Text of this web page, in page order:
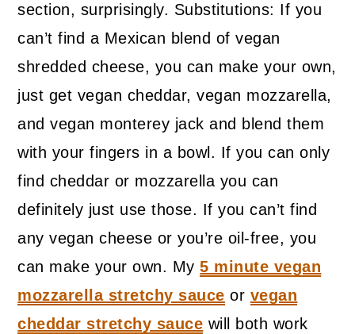
section, surprisingly. Substitutions: If you
can’t find a Mexican blend of vegan
shredded cheese, you can make your own,
just get vegan cheddar, vegan mozzarella,
and vegan monterey jack and blend them
with your fingers in a bowl. If you can only
find cheddar or mozzarella you can
definitely just use those. If you can’t find
any vegan cheese or you’re oil-free, you
can make your own. My5 minute vegan
mozzarella stretchy sauce or vegan
cheddar stretchy sauce will both work